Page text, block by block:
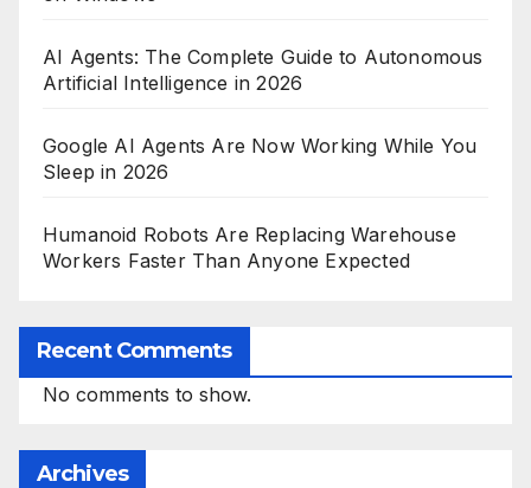
AI Agents: The Complete Guide to Autonomous
Artificial Intelligence in 2026
Google AI Agents Are Now Working While You
Sleep in 2026
Humanoid Robots Are Replacing Warehouse
Workers Faster Than Anyone Expected
Recent Comments
No comments to show.
Archives